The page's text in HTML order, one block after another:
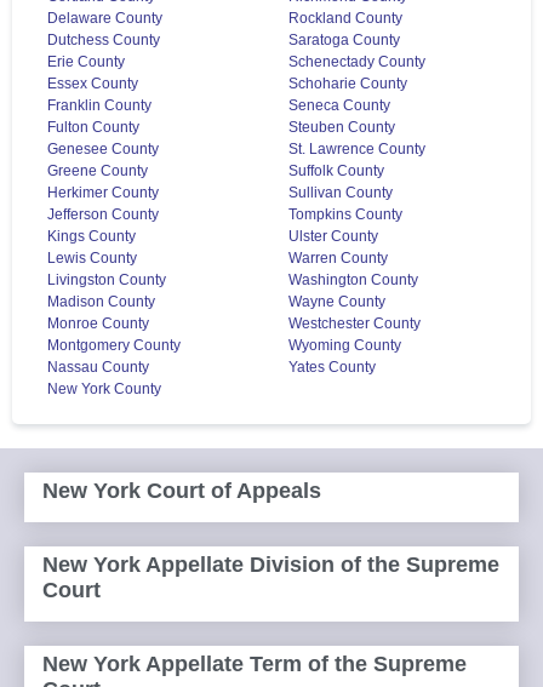
Delaware County
Dutchess County
Erie County
Essex County
Franklin County
Fulton County
Genesee County
Greene County
Herkimer County
Jefferson County
Kings County
Lewis County
Livingston County
Madison County
Monroe County
Montgomery County
Nassau County
New York County
Rockland County
Saratoga County
Schenectady County
Schoharie County
Seneca County
Steuben County
St. Lawrence County
Suffolk County
Sullivan County
Tompkins County
Ulster County
Warren County
Washington County
Wayne County
Westchester County
Wyoming County
Yates County
New York Court of Appeals
New York Appellate Division of the Supreme
Court
New York Appellate Term of the Supreme